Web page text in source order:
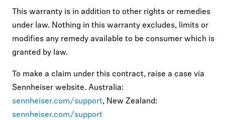
This warranty is in addition to other rights or remedies
under law. Nothing in this warranty excludes, limits or
modifies any remedy available to be consumer which is
granted by law.
To make a claim under this contract, raise a case via
Sennheiser website. Australia:
sennheiser.com/support, New Zealand:
sennheiser.com/support